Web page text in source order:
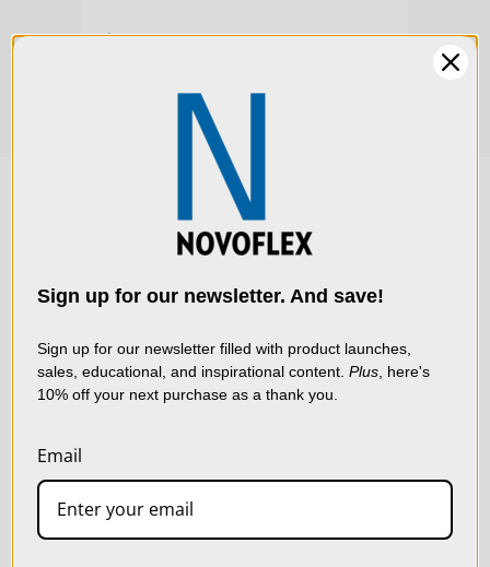
$269.00
We use cookies (and
other similar
data to improve your
using our website, you're
agreeing to the collection
of data as described in
Sign up for our newsletter. And save!
Sign up for our newsletter filled with product launches,
sales, educational, and inspirational content. Plus , here's
10% off your next purchase as a thank you.
Email